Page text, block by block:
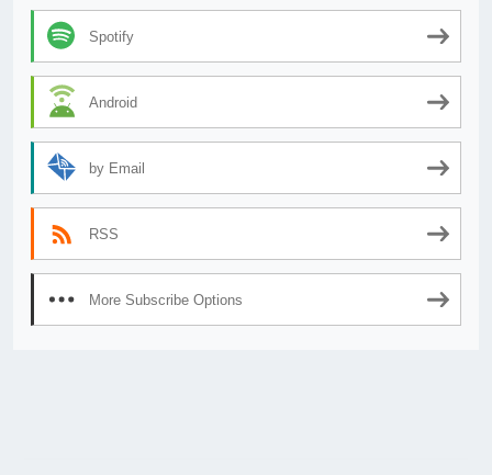
Spotify
Android
by Email
RSS
More Subscribe Options